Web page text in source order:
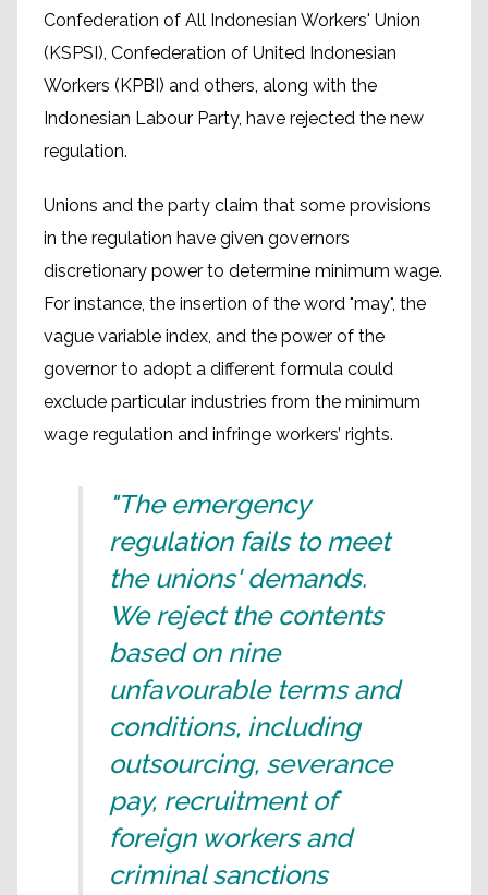
Confederation of All Indonesian Workers' Union
(KSPSI), Confederation of United Indonesian
Workers (KPBI) and others, along with the
Indonesian Labour Party, have rejected the new
regulation.
Unions and the party claim that some provisions
in the regulation have given governors
discretionary power to determine minimum wage.
For instance, the insertion of the word "may", the
vague variable index, and the power of the
governor to adopt a different formula could
exclude particular industries from the minimum
wage regulation and infringe workers’ rights.
"The emergency
regulation fails to meet
the unions' demands.
We reject the contents
based on nine
unfavourable terms and
conditions, including
outsourcing, severance
pay, recruitment of
foreign workers and
criminal sanctions